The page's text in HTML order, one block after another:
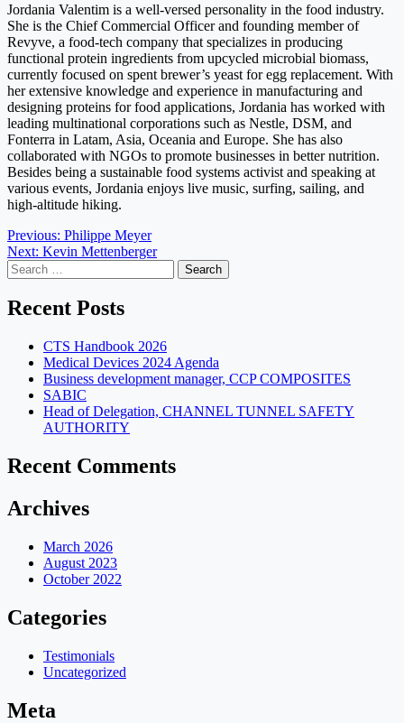
Jordania Valentim is a well-versed personality in the food industry.
She is the Chief Commercial Officer and founding member of
Revyve, a food-tech company that specializes in producing
functional protein ingredients from upcycled microbial biomass,
currently focused on spent brewer’s yeast for egg replacement. With
her extensive knowledge and experience in manufacturing and
designing proteins for food applications, Jordania has worked with
leading multinational corporations such as Nestle, DSM, and
Fonterra in Latam, Asia, Oceania and Europe. She has also
collaborated with NGOs to promote businesses in better nutrition.
Besides being a sustainable food systems activist and speaking at
various events, Jordania enjoys live music, surfing, sailing, and
high-altitude hiking.
Post
navigation
Previous: Philippe Meyer
Next: Kevin Mettenberger
Search
for:
Recent Posts
CTS Handbook 2026
Medical Devices 2024 Agenda
Business development manager, CCP COMPOSITES
SABIC
Head of Delegation, CHANNEL TUNNEL SAFETY
AUTHORITY
Recent Comments
Archives
March 2026
August 2023
October 2022
Categories
Testimonials
Uncategorized
Meta